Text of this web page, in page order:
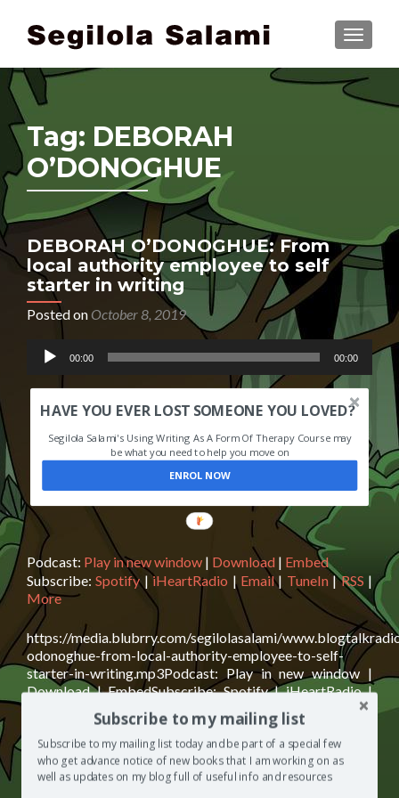
Tag: DEBORAH
O’DONOGHUE
DEBORAH O’DONOGHUE: From
local authority employee to self
starter in writing
Posted on October 8, 2019
Audio
Player
00:00 00:00
HAVE YOU EVER LOST SOMEONE YOU LOVED?
Segilola Salami's Using Writing As A Form Of Therapy Course may
be what you need to help you move on
ENROL NOW
Podcast: Play in new window | Download | Embed
Subscribe:Spotify|iHeartRadio | Email| TuneIn|RSS |
More
https://media.blubrry.com/segilolasalami/
odonoghue-from-local-authority-employee-to-self-
starter-in-writing.mp3Podcast: Play in new window |
Download | EmbedSubscribe: Spotify | iHeartRadio |
Email | TuneIn | RSS | MoreCrumpet addict Deborah
O’Donoghue is today’s guest on The Segilola Salami
Show podcast. Deborah shares with us snippets from her
life from working in a fish and chip shop to becoming a
bestselling author. This episodeRead
[…]
Subscribe to my mailing list
Subscribe to my mailing list today and be part of a special few
who get advance notice of new books that I am working on as
well as updates on my blog full of useful info and resources